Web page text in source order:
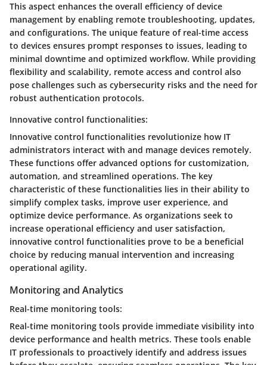
This aspect enhances the overall efficiency of device
management by enabling remote troubleshooting, updates,
and configurations. The unique feature of real-time access
to devices ensures prompt responses to issues, leading to
minimal downtime and optimized workflow. While providing
flexibility and scalability, remote access and control also
pose challenges such as cybersecurity risks and the need for
robust authentication protocols.
Innovative control functionalities:
Innovative control functionalities revolutionize how IT
administrators interact with and manage devices remotely.
These functions offer advanced options for customization,
automation, and streamlined operations. The key
characteristic of these functionalities lies in their ability to
simplify complex tasks, improve user experience, and
optimize device performance. As organizations seek to
increase operational efficiency and user satisfaction,
innovative control functionalities prove to be a beneficial
choice by reducing manual intervention and increasing
operational agility.
Monitoring and Analytics
Real-time monitoring tools:
Real-time monitoring tools provide immediate visibility into
device performance and health metrics. These tools enable
IT professionals to proactively identify and address issues